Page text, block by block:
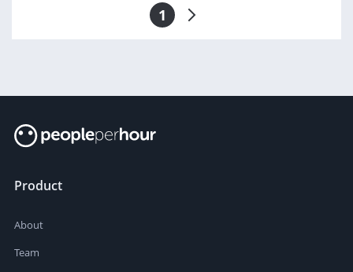
1
Product
About
Team